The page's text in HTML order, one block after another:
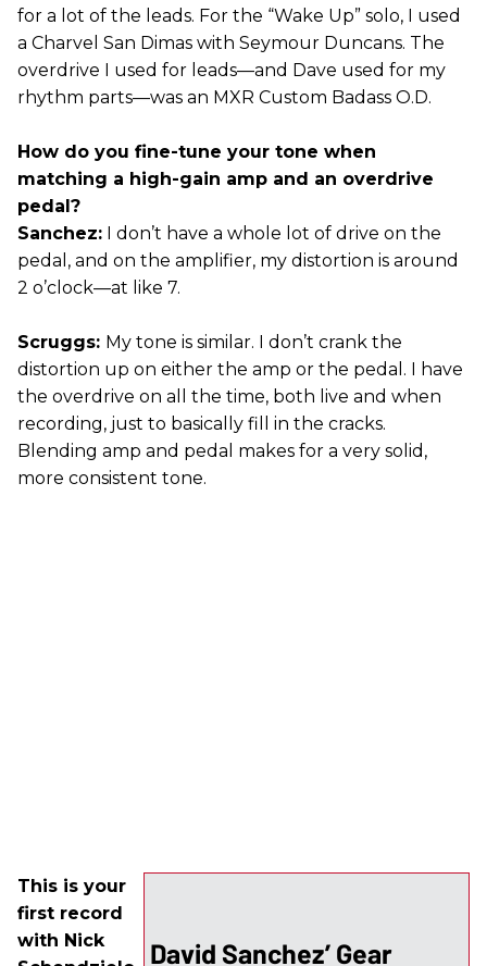
for a lot of the leads. For the “Wake Up” solo, I used
a Charvel San Dimas with Seymour Duncans. The
overdrive I used for leads—and Dave used for my
rhythm parts—was an MXR Custom Badass O.D.
How do you fine-tune your tone when
matching a high-gain amp and an overdrive
pedal?
Sanchez: I don’t have a whole lot of drive on the
pedal, and on the amplifier, my distortion is around
2 o’clock—at like 7.
Scruggs: My tone is similar. I don’t crank the
distortion up on either the amp or the pedal. I have
the overdrive on all the time, both live and when
recording, just to basically fill in the cracks.
Blending amp and pedal makes for a very solid,
more consistent tone.
David Sanchez’ Gear
This is your
first record
with Nick